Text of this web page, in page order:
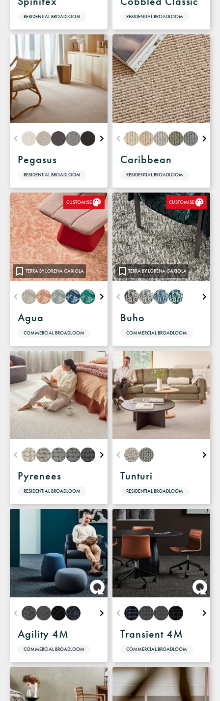
RESIDENTIAL BROADLOOM RESIDENTIAL BROADLOOM
Pegasus
RESIDENTIAL BROADLOOM
Caribbean
RESIDENTIAL BROADLOOM
TERRA BY LORENA GAXIOLA
CUSTOMISE
Agua
COMMERCIAL BROADLOOM
TERRA BY LORENA GAXIOLA
CUSTOMISE
Buho
COMMERCIAL BROADLOOM
Pyrenees
RESIDENTIAL BROADLOOM
Tunturi
RESIDENTIAL BROADLOOM
Agility 4M
COMMERCIAL BROADLOOM
Transient 4M
COMMERCIAL BROADLOOM